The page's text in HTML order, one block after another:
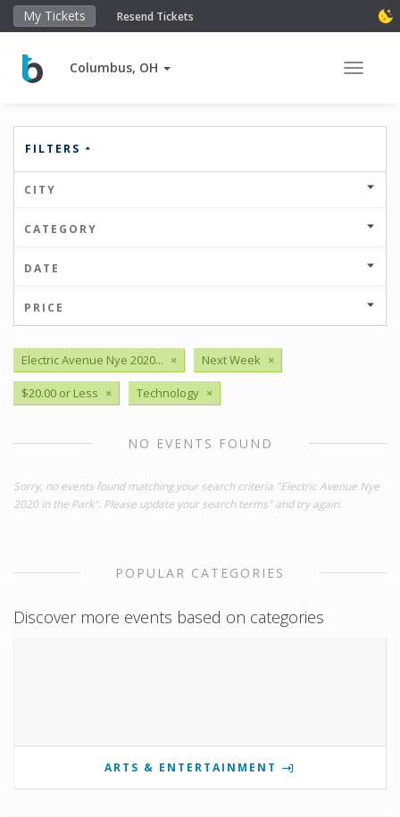
My Tickets Resend Tickets
Columbus, OH Toggle
FILTERS
CITY
CATEGORY
DATE
PRICE
Electric Avenue Nye 2020... × Next Week ×
$20.00 or Less × Technology ×
NO EVENTS FOUND
Sorry, no events found matching your search criteria "Electric Avenue Nye
2020 in the Park". Please update your search terms" and try again.
POPULAR CATEGORIES
Discover more events based on categories
ARTS & ENTERTAINMENT